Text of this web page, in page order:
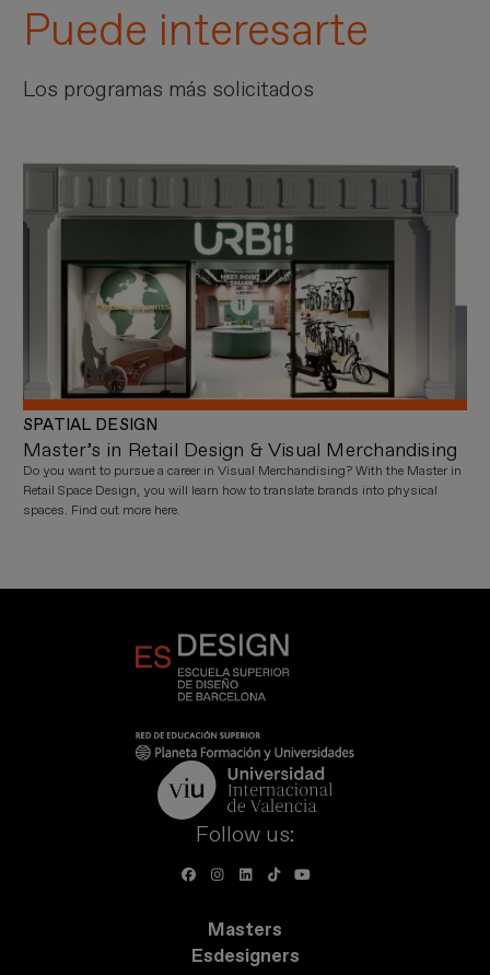
Puede interesarte
Los programas más solicitados
Master’s in Retail Design & Visual Merchandising
SPATIAL DESIGN
Do you want to pursue a career in Visual Merchandising? With the Master in
Retail Space Design, you will learn how to translate brands into physical
spaces. Find out more here.
Follow us:
Masters
Esdesigners